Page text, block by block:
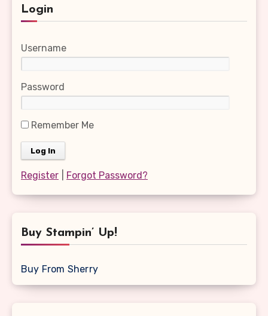
Login
Username
Password
Remember Me
Register Forgot Password?
Buy Stampin’ Up!
Buy From Sherry